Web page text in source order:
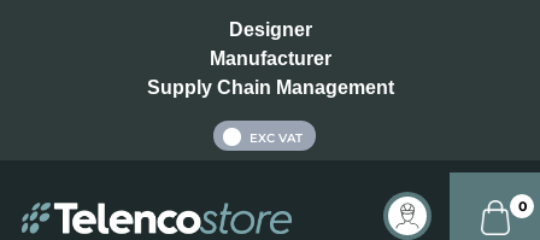
Designer
Manufacturer
Supply Chain Management
EXC VAT
0